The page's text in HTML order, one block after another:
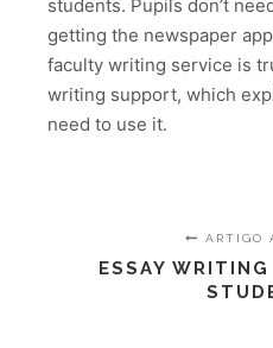
students. Pupils don’t
getting the newspaper
faculty writing service is
writing support, which
need to use it.
ARTIGO
ESSAY